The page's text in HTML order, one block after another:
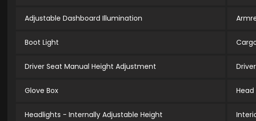
Adjustable Dashboard Illumination
Boot Light
Driver Seat Manual Height Adjustment
Glove Box
Headlights - Internally Adjustable Height